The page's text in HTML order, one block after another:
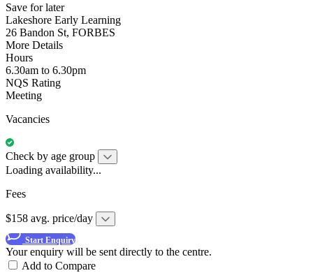
Save for later
Lakeshore Early Learning
26 Bandon St, FORBES
More Details
Hours
6.30am to 6.30pm
NQS Rating
Meeting
Vacancies
Check by age group
Loading availability...
Fees
$158 avg. price/day
Start Enquiry
Your enquiry will be sent directly to the centre.
Add to Compare